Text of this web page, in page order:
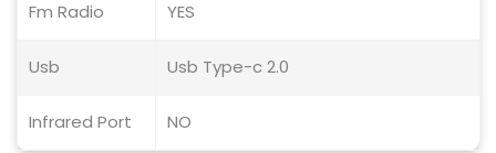
Fm Radio YES
Usb Usb Type-c 2.0
Infrared Port NO